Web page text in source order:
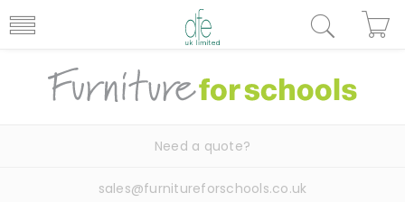
Need a quote?
sales@furnitureforschools.co.uk